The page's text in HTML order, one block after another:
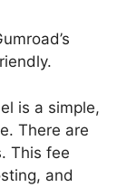
is a simple,
There are
This fee
and